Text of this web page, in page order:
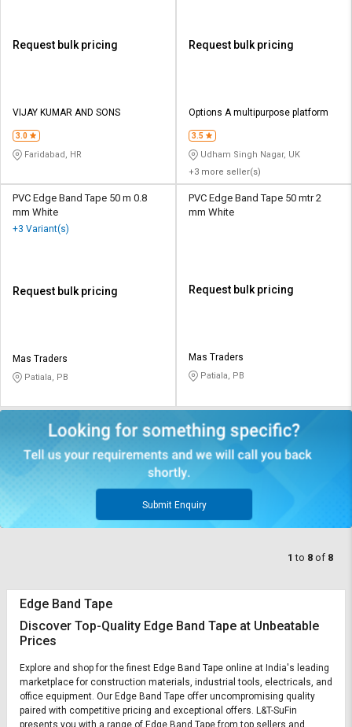
Request bulk pricing
VIJAY KUMAR AND SONS
3.0
Faridabad, HR
Request bulk pricing
Options A multipurpose platform
3.5
Udham Singh Nagar, UK
+3 more seller(s)
PVC Edge Band Tape 50 m 0.8
mm White
+3 Variant(s)
Request bulk pricing
Mas Traders
Patiala, PB
PVC Edge Band Tape 50 mtr 2
mm White
Request bulk pricing
Mas Traders
Patiala, PB
Submit Enquiry
1 to 8 of 8
Edge Band Tape
Discover Top-Quality Edge Band Tape at Unbeatable
Prices
Explore and shop for the finest Edge Band Tape online at India's leading
marketplace for construction materials, industrial tools, electricals, and
office equipment. Our Edge Band Tape offer uncompromising quality
paired with competitive pricing and exceptional offers. L&T-SuFin
presents you with a range of Edge Band Tape from top sellers and